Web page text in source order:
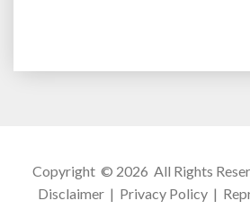
Copyright © 2026 All Rights
Disclaimer | Privacy Policy |